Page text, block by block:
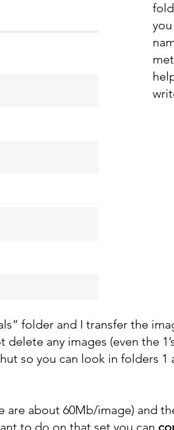
folder and I transfer the
any images (even the
so you can look in folders
about 60Mb/image) and
to do on that set you can